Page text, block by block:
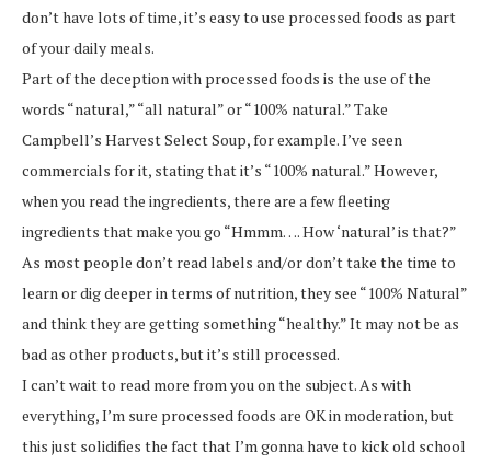
don’t have lots of time, it’s easy to use processed foods as part
of your daily meals.
Part of the deception with processed foods is the use of the
words “natural,” “all natural” or “100% natural.” Take
Campbell’s Harvest Select Soup, for example. I’ve seen
commercials for it, stating that it’s “100% natural.” However,
when you read the ingredients, there are a few fleeting
ingredients that make you go “Hmmm…. How ‘natural’ is that?”
As most people don’t read labels and/or don’t take the time to
learn or dig deeper in terms of nutrition, they see “100% Natural”
and think they are getting something “healthy.” It may not be as
bad as other products, but it’s still processed.
I can’t wait to read more from you on the subject. As with
everything, I’m sure processed foods are OK in moderation, but
this just solidifies the fact that I’m gonna have to kick old school